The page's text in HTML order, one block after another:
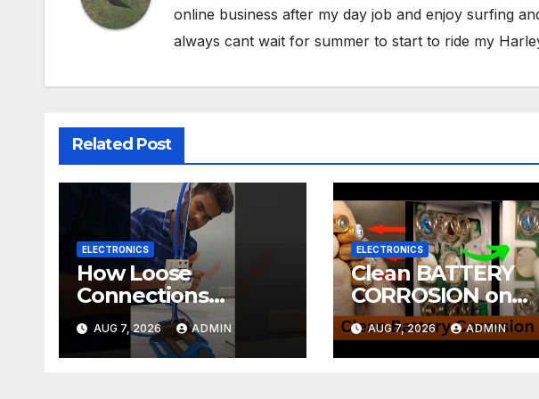
online business after my day job and enjoy surfing
always cant wait for summer to start to ride my
Related Post
ELECTRONICS
How Loose
Connections
Instantly Kill
Electronics
AUG 7, 2026 ADMIN
ELECTRONICS
Clean BATTERY
CORROSION on
ELECTRONICS!
DIY! | 2-minute
Tutorials Ep.4
AUG 7, 2026 ADMIN